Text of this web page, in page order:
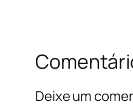
Deixe um